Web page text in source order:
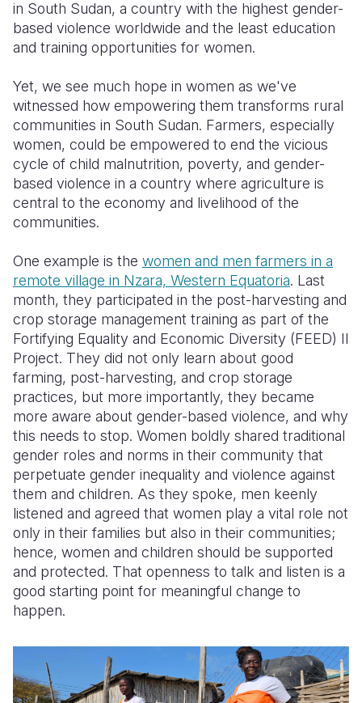
in South Sudan, a country with the highest gender-
based violence worldwide and the least education
and training opportunities for women.
Yet, we see much hope in women as we've
witnessed how empowering them transforms rural
communities in South Sudan. Farmers, especially
women, could be empowered to end the vicious
cycle of child malnutrition, poverty, and gender-
based violence in a country where agriculture is
central to the economy and livelihood of the
communities.
One example is the women and men farmers in a
remote village in Nzara, Western Equatoria. Last
month, they participated in the post-harvesting and
crop storage management training as part of the
Fortifying Equality and Economic Diversity (FEED) II
Project. They did not only learn about good
farming, post-harvesting, and crop storage
practices, but more importantly, they became
more aware about gender-based violence, and why
this needs to stop. Women boldly shared traditional
gender roles and norms in their community that
perpetuate gender inequality and violence against
them and children. As they spoke, men keenly
listened and agreed that women play a vital role not
only in their families but also in their communities;
hence, women and children should be supported
and protected. That openness to talk and listen is a
good starting point for meaningful change to
happen.